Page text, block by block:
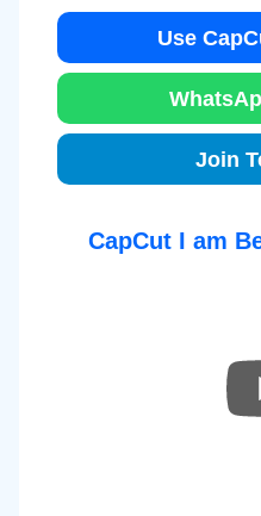
Use
Join
CapCut I am